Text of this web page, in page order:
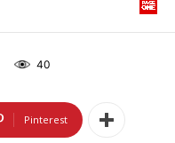
40
Pinterest